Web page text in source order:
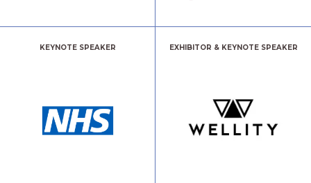
KEYNOTE SPEAKER EXHIBITOR & KEYNOTE SPEAKER